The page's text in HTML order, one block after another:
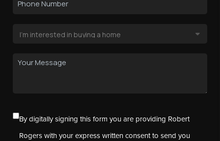
By digitally signing this form you are providing Robert
Rogers with your express written consent to send you